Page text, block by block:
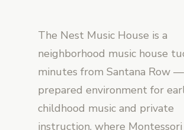
The Nest Music House is a
neighborhood music house
minutes from Santana Row
prepared environment for
childhood music and private
instruction, where Montessori